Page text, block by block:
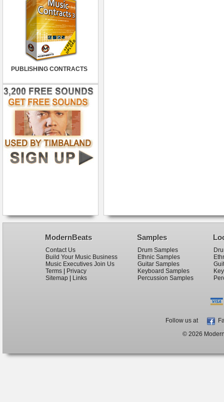
PUBLISHING CONTRACTS
ModernBeats
Contact Us
Build Your Music Business
Music Executives Join Us
Terms
Privacy
Sitemap
Links
Samples
Drum Samples
Ethnic Samples
Guitar Samples
Keyboard Samples
Percussion Samples
Follow us at
© 2026